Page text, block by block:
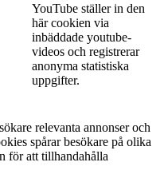
YouTube ställer in den
här cookien via
inbäddade youtube-
videos och registrerar
anonyma statistiska
uppgifter.
relevanta annonser och
spårar besökare på olika
för att tillhandahålla